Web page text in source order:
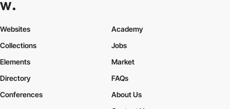
Websites
Collections
Elements
Academy
Jobs
Market
Directory
Conferences
FAQs
About Us